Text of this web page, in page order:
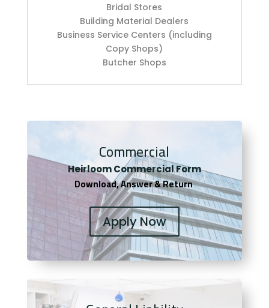
Bridal Stores
Building Material Dealers
Business Service Centers (including
Copy Shops)
Butcher Shops
Commercial
Heirloom Commercial Form
Download, Answer & Return
Apply Now